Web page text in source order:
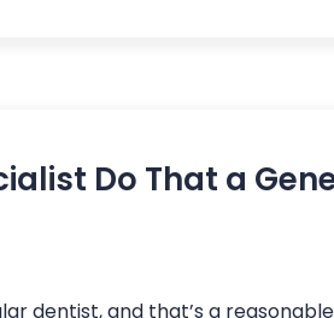
Do That a
dentist, and that’s a